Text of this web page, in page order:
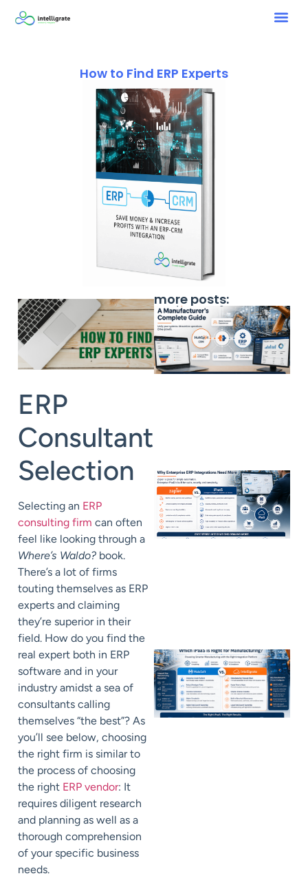
How to Find ERP Experts
ERP
Consultant
Selection
Selecting an ERP
consulting firm can often
feel like looking through a
Where’s Waldo? book.
There’s a lot of firms
touting themselves as ERP
experts and claiming
they’re superior in their
field. How do you find the
real expert both in ERP
software and in your
industry amidst a sea of
consultants calling
themselves “the best”? As
you’ll see below, choosing
the right firm is similar to
the process of choosing
the right ERP vendor: It
requires diligent research
and planning as well as a
thorough comprehension
of your specific business
needs.
more posts: